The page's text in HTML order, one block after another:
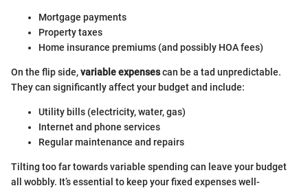
Mortgage payments
Property taxes
Home insurance premiums (and possibly HOA fees)
On the flip side,variable expensescan be a tad unpredictable.
They can significantly affect your budget and include:
Utility bills (electricity, water, gas)
Internet and phone services
Regular maintenance and repairs
Tilting too far towards variable spending can leave your budget
all wobbly. It’s essential to keep your fixed expenses well-